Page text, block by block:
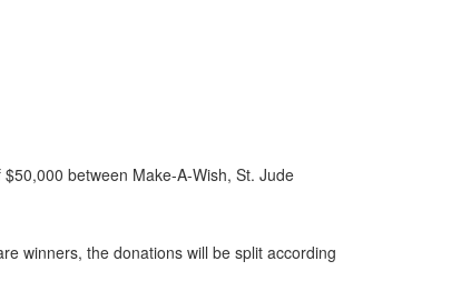
between Make-A-Wish, St. Jude
winners, the donations will be split according